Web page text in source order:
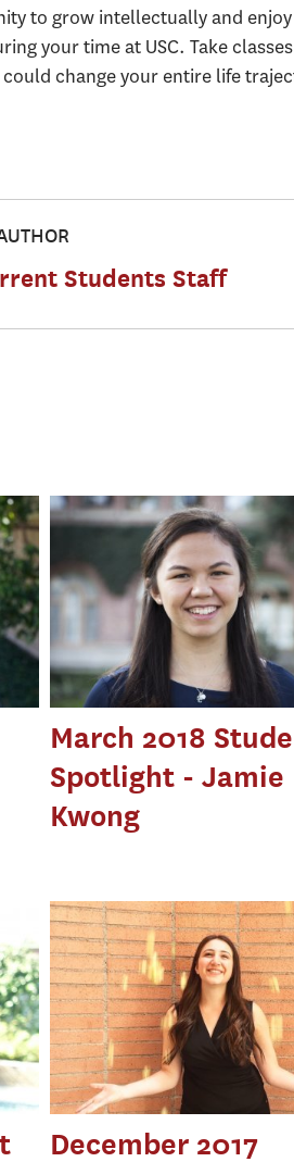
to grow intellectually and
your time at USC. Take
change your entire life
Students Staff
March 2018
Spotlight - Jamie
Kwong
December 2017